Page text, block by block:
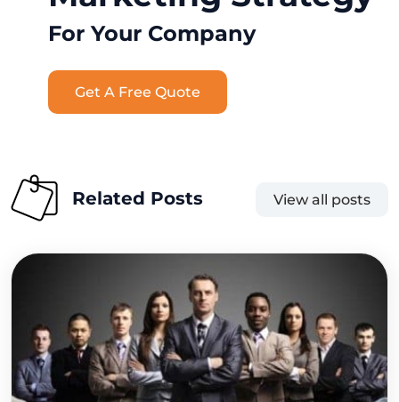
For Your Company
Get A Free Quote
Related Posts View all posts